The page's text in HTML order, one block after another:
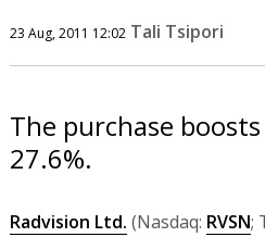
23 Aug, 2011 12:02 Tali Tsipori
The purchase
27.6%.
Radvision Ltd. (Nasdaq: RVSN;